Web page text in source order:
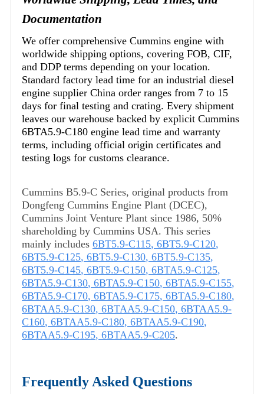
Documentation
We offer comprehensive Cummins engine with
worldwide shipping options, covering FOB, CIF,
and DDP terms depending on your location.
Standard factory lead time for an industrial diesel
engine supplier China order ranges from 7 to 15
days for final testing and crating. Every shipment
leaves our warehouse backed by explicit Cummins
6BTA5.9-C180 engine lead time and warranty
terms, including official origin certificates and
testing logs for customs clearance.
Cummins B5.9-C Series, original products from
Dongfeng Cummins Engine Plant (DCEC),
Cummins Joint Venture Plant since 1986, 50%
shareholding by Cummins USA. This series
mainly includes 6BT5.9-C115, 6BT5.9-C120,
6BT5.9-C125, 6BT5.9-C130, 6BT5.9-C135,
6BT5.9-C145, 6BT5.9-C150, 6BTA5.9-C125,
6BTA5.9-C130, 6BTA5.9-C150, 6BTA5.9-C155,
6BTA5.9-C170, 6BTA5.9-C175, 6BTA5.9-C180,
6BTAA5.9-C130, 6BTAA5.9-C150, 6BTAA5.9-
C160, 6BTAA5.9-C180, 6BTAA5.9-C190,
6BTAA5.9-C195, 6BTAA5.9-C205.
Frequently Asked Questions